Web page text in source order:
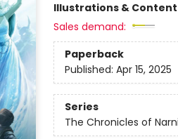
Illustrations &
Sales demand:
Paperback
Published: Apr 15, 2025
Series
The Chronicles of